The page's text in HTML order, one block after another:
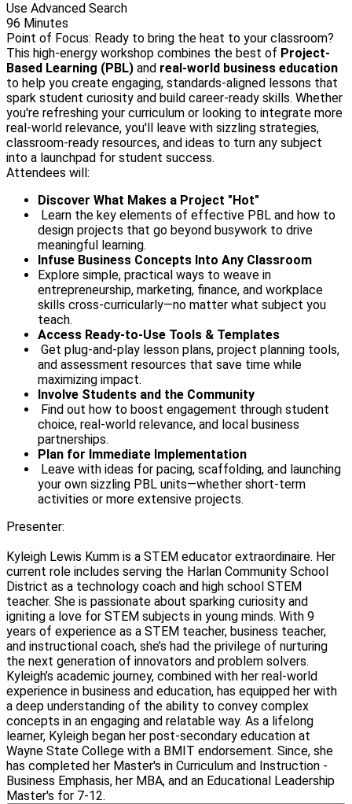
Use Advanced Search
96 Minutes
Point of Focus: Ready to bring the heat to your classroom?
This high-energy workshop combines the best of Project-
Based Learning (PBL) and real-world business education
to help you create engaging, standards-aligned lessons that
spark student curiosity and build career-ready skills. Whether
you're refreshing your curriculum or looking to integrate more
real-world relevance, you'll leave with sizzling strategies,
classroom-ready resources, and ideas to turn any subject
into a launchpad for student success.
Attendees will:
Discover What Makes a Project "Hot"
Learn the key elements of effective PBL and how to
design projects that go beyond busywork to drive
meaningful learning.
Infuse Business Concepts Into Any Classroom
Explore simple, practical ways to weave in
entrepreneurship, marketing, finance, and workplace
skills cross-curricularly—no matter what subject you
teach.
Access Ready-to-Use Tools & Templates
Get plug-and-play lesson plans, project planning tools,
and assessment resources that save time while
maximizing impact.
Involve Students and the Community
Find out how to boost engagement through student
choice, real-world relevance, and local business
partnerships.
Plan for Immediate Implementation
Leave with ideas for pacing, scaffolding, and launching
your own sizzling PBL units—whether short-term
activities or more extensive projects.
Presenter:
Kyleigh Lewis Kumm is a STEM educator extraordinaire. Her
current role includes serving the Harlan Community School
District as a technology coach and high school STEM
teacher. She is passionate about sparking curiosity and
igniting a love for STEM subjects in young minds. With 9
years of experience as a STEM teacher, business teacher,
and instructional coach, she’s had the privilege of nurturing
the next generation of innovators and problem solvers.
Kyleigh’s academic journey, combined with her real-world
experience in business and education, has equipped her with
a deep understanding of the ability to convey complex
concepts in an engaging and relatable way. As a lifelong
learner, Kyleigh began her post-secondary education at
Wayne State College with a BMIT endorsement. Since, she
has completed her Master's in Curriculum and Instruction -
Business Emphasis, her MBA, and an Educational Leadership
Master's for 7-12.